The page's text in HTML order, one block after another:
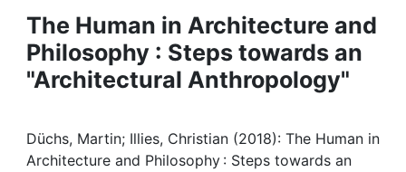
Projects
People
Awards
The Human in Architecture and
Philosophy : Steps towards an
"Architectural Anthropology"
Düchs, Martin; Illies, Christian (2018): The Human in
Architecture and Philosophy : Steps towards an